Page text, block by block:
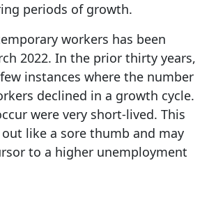
periods of growth.
workers has been
2022. In the prior thirty years,
instances where the number
declined in a growth cycle.
were very short-lived. This
like a sore thumb and may
to a higher unemployment